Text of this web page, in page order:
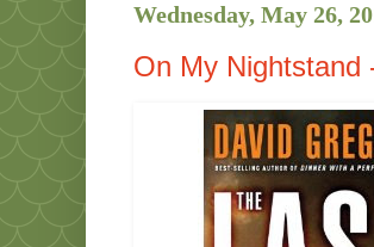
Wednesday, May 26,
On My Nightstand